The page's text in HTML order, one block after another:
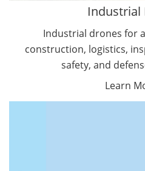
Industrial
Industrial drones for
construction, logistics,
safety, and
Learn
Oil and Gas Drones
Energy Drones
Forestry Drones
Agriculture Drones
By Function